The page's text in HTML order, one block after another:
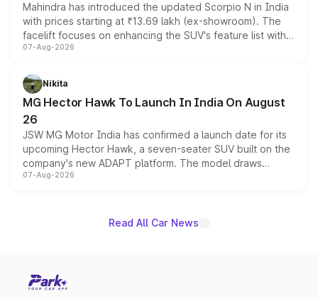
Mahindra has introduced the updated Scorpio N in India
with prices starting at ₹13.69 lakh (ex-showroom). The
facelift focuses on enhancing the SUV's feature list with a
panoramic sunroof, larger digital displays, Level 2 ADAS
petrol and diesel engine options without any mechanical
changes.
07-Aug-2026
Nikita
MG Hector Hawk To Launch In India On August
26
JSW MG Motor India has confirmed a launch date for its
upcoming Hector Hawk, a seven-seater SUV built on the
company's new ADAPT platform. The model draws
heavily from the Wuling Starlight 560 sold overseas and
existing Hector in the brand's India lineup.
07-Aug-2026
Read All Car News